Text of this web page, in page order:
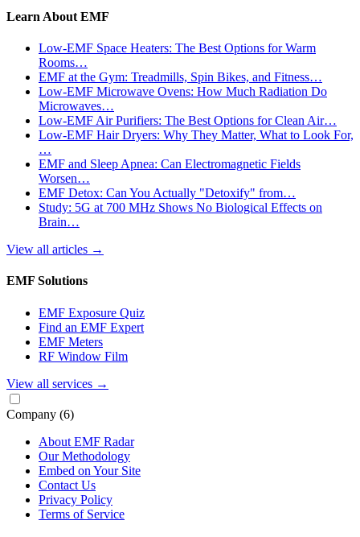
Learn About EMF
Low-EMF Space Heaters: The Best Options for Warm
Rooms…
EMF at the Gym: Treadmills, Spin Bikes, and Fitness…
Low-EMF Microwave Ovens: How Much Radiation Do
Microwaves…
Low-EMF Air Purifiers: The Best Options for Clean Air…
Low-EMF Hair Dryers: Why They Matter, What to Look For,
…
EMF and Sleep Apnea: Can Electromagnetic Fields
Worsen…
EMF Detox: Can You Actually "Detoxify" from…
Study: 5G at 700 MHz Shows No Biological Effects on
Brain…
View all articles →
EMF Solutions
EMF Exposure Quiz
Find an EMF Expert
EMF Meters
RF Window Film
View all services →
Company (6)
About EMF Radar
Our Methodology
Embed on Your Site
Contact Us
Privacy Policy
Terms of Service